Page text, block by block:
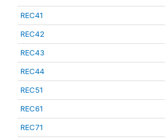
REC41
REC42
REC43
REC44
REC51
REC61
REC71